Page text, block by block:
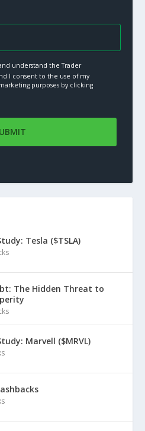
understand the Trader
I consent to the use of my
purposes by clicking
Tesla ($TSLA)
The Hidden Threat to
Marvell ($MRVL)